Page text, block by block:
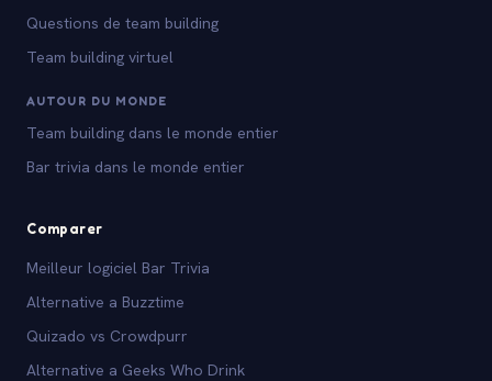
Questions de team building
Team building virtuel
AUTOUR DU MONDE
Team building dans le monde entier
Bar trivia dans le monde entier
Comparer
Meilleur logiciel Bar Trivia
Alternative a Buzztime
Quizado vs Crowdpurr
Alternative a Geeks Who Drink